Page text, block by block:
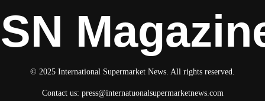
© 2025 International Supermarket News. All rights reserved.
Contact us: press@internatuonalsupermarketnews.com